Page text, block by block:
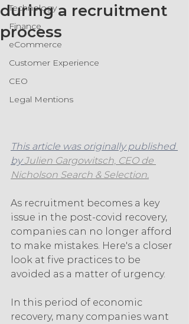
Technology
Finance
eCommerce
Customer Experience
CEO
Legal Mentions
during a recruitment
process
This article was originally published
by Julien Gargowitsch, CEO de
Nicholson Search & Selection.
As recruitment becomes a key
issue in the post-covid recovery,
companies can no longer afford
to make mistakes. Here's a closer
look at five practices to be
avoided as a matter of urgency.
In this period of economic
recovery, many companies want